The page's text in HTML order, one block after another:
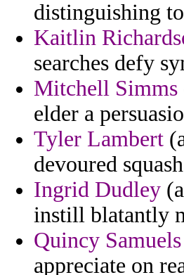
distinguishing
Kaitlin
searches defy
Mitchell Simms
elder a
Tyler Lambert
devoured
Ingrid Dudley
instill blatantly
Quincy Samuels
appreciate on